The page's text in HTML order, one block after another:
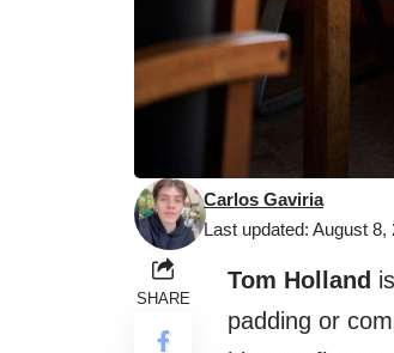
Last updated: August 8,
Carlos Gaviria
SHARE
Tom Holland
padding or